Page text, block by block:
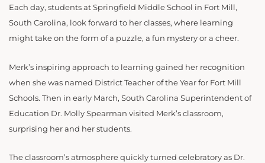
Each day, students at Springfield Middle School in Fort Mill,
South Carolina, look forward to her classes, where learning
might take on the form of a puzzle, a fun mystery or a cheer.
Merk’s inspiring approach to learning gained her recognition
when she was named District Teacher of the Year for Fort Mill
Schools. Then in early March, South Carolina Superintendent of
Education Dr. Molly Spearman visited Merk’s classroom,
surprising her and her students.
The classroom’s atmosphere quickly turned celebratory as Dr.